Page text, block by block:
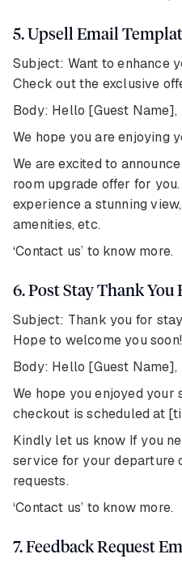
5. Upsell Email
Subject: Want to enhance
Check out the exclusive
Body: Hello [Guest Name],
We hope you are enjoying
We are excited to
room upgrade offer for you.
experience a stunning
amenities, etc.
‘Contact us’ to know more.
6. Post Stay Thank
Subject: Thank you for
Hope to welcome you soon!
Body: Hello [Guest Name],
We hope you enjoyed
checkout is scheduled at
Kindly let us know If you
service for your departure
requests.
‘Contact us’ to know more.
7. Feedback Request